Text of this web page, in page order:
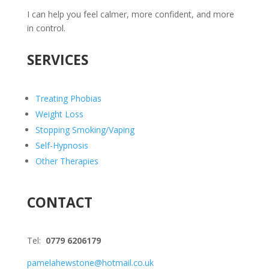
I can help you feel calmer, more confident, and more
in control.
SERVICES
Treating Phobias
Weight Loss
Stopping Smoking/Vaping
Self-Hypnosis
Other Therapies
CONTACT
Tel: 0779 6206179
pamelahewstone@hotmail.co.uk